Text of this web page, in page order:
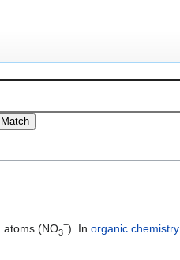
atoms (NO3
−). In organic chemistry